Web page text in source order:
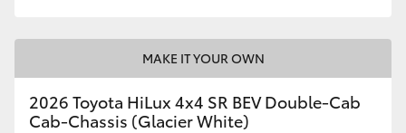
MAKE IT YOUR OWN
2026 Toyota HiLux 4x4 SR BEV Double-Cab
Cab-Chassis (Glacier White)